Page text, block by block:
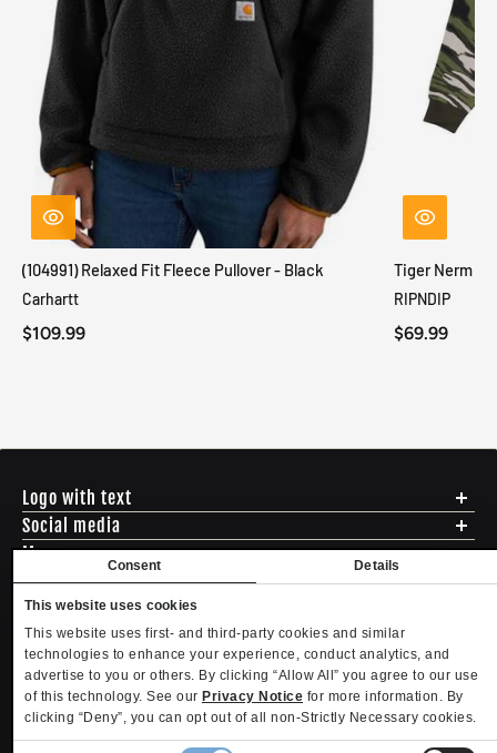
Consent Details
This website uses cookies
This website uses first- and third-party cookies and similar
technologies to enhance your experience, conduct analytics, and
advertise to you or others. By clicking “Allow All” you agree to our use
of this technology. See our Privacy Notice for more information. By
clicking “Deny”, you can opt out of all non-Strictly Necessary cookies.
(104991) Relaxed Fit Fleece Pullover - Black
Carhartt
$109.99
Tiger Nerm
RIPNDIP
$69.99
Logo with text
ADDRESS - 494 N E St. San Bernadino CA 92401
PHONE - (888) 322-2384
Social media
Menu
Shipping
Returns & Exchanges
Sizing
Privacy Policy
Terms of Use
Contact
Become an Affiliate
English USD
Copyright. MLTD.com
Refund policyPrivacy policyTerms of serviceShipping policy